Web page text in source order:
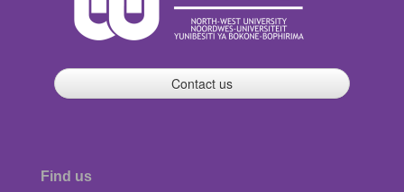
Contact us
Find us